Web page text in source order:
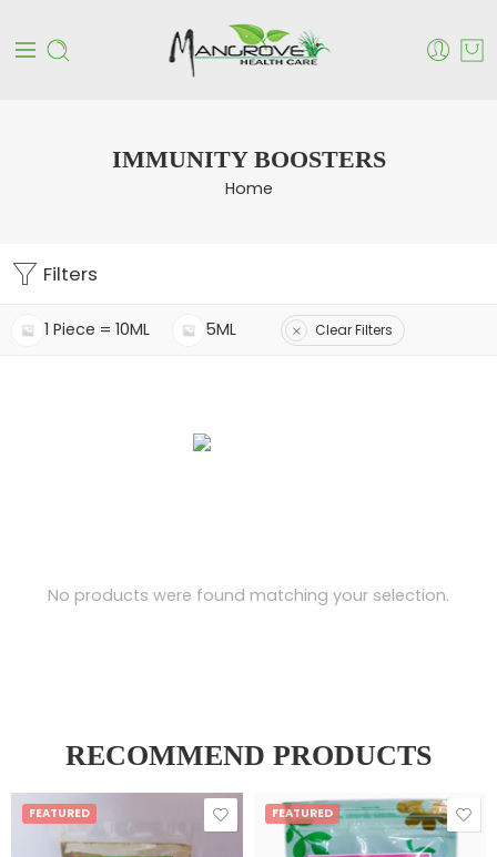
IMMUNITY BOOSTERS
Home
Filters
1 Piece = 10ML 5ML Clear Filters
No products were found matching your selection.
RECOMMEND PRODUCTS
FEATURED FEATURED